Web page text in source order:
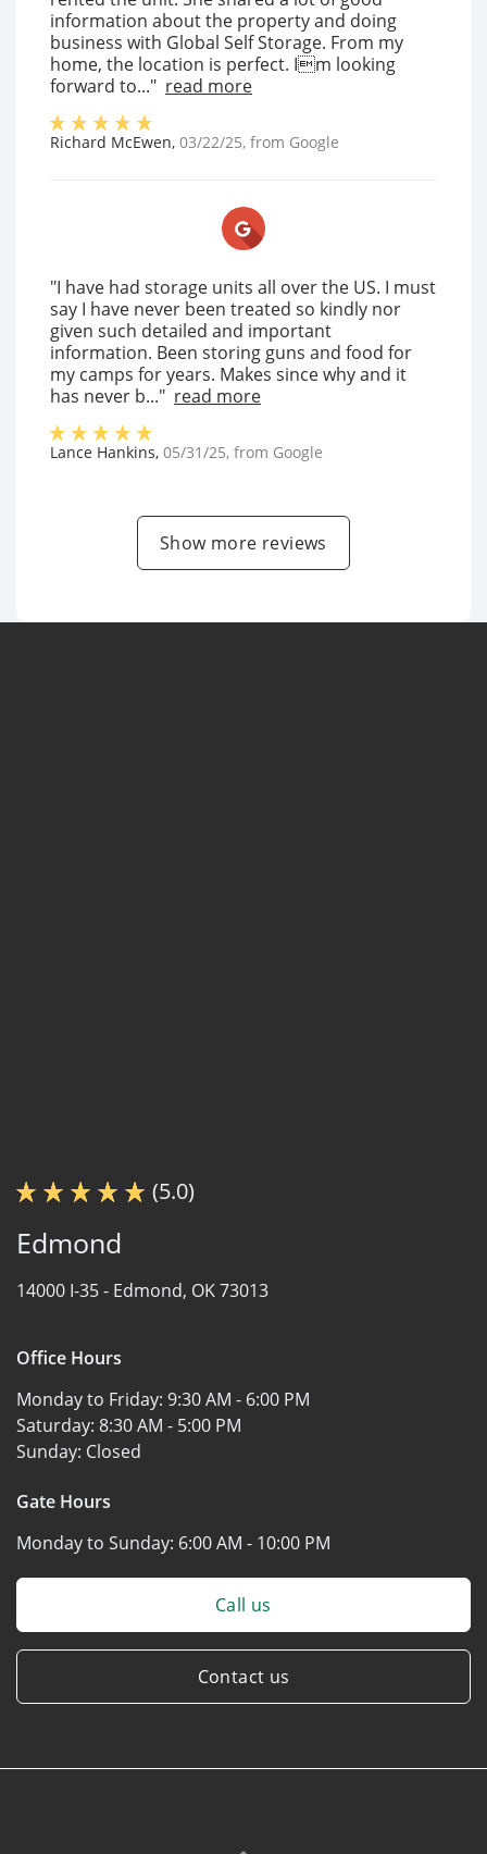
information about the property and doing
business with Global Self Storage. From my
home, the location is perfect. Im looking
forward to..." read more
Richard McEwen, 03/22/25, from Google
"I have had storage units all over the US. I must
say I have never been treated so kindly nor
given such detailed and important
information. Been storing guns and food for
my camps for years. Makes since why and it
has never b..." read more
Lance Hankins, 05/31/25, from Google
Show more reviews
(5.0)
Edmond
14000 I-35 - Edmond, OK 73013
Office Hours
Monday to Friday: 9:30 AM - 6:00 PM
Saturday: 8:30 AM - 5:00 PM
Sunday: Closed
Gate Hours
Monday to Sunday: 6:00 AM - 10:00 PM
Call us
Contact us